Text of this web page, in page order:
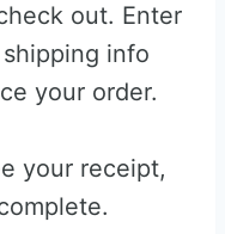
out. Enter
info
your order.
your receipt,